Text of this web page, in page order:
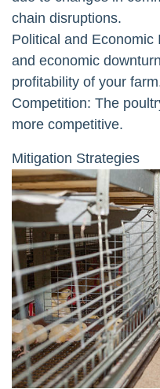
chain disruptions.
Political and
and economic
profitability of your
Competition: The
more competitive.
Mitigation Strategies